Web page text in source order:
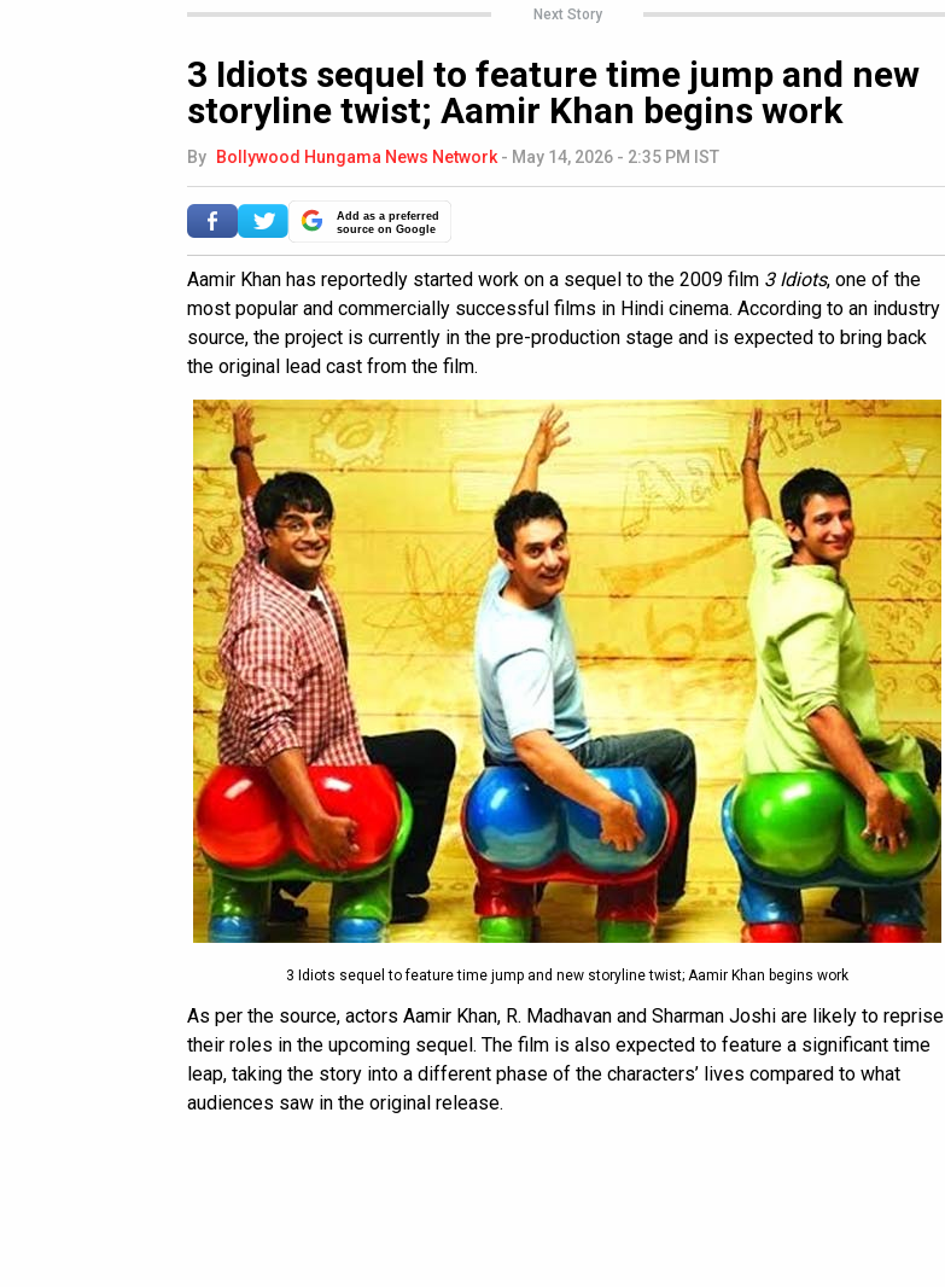
Next Story
3 Idiots sequel to feature time jump and new
storyline twist; Aamir Khan begins work
By Bollywood Hungama News Network - May 14, 2026 - 2:35 PM IST
Add as a preferred
source on Google
Aamir Khan has reportedly started work on a sequel to the 2009 film 3 Idiots, one of the
most popular and commercially successful films in Hindi cinema. According to an industry
source, the project is currently in the pre-production stage and is expected to bring back
the original lead cast from the film.
3 Idiots sequel to feature time jump and new storyline twist; Aamir Khan begins work
As per the source, actors Aamir Khan, R. Madhavan and Sharman Joshi are likely to reprise
their roles in the upcoming sequel. The film is also expected to feature a significant time
leap, taking the story into a different phase of the characters’ lives compared to what
audiences saw in the original release.